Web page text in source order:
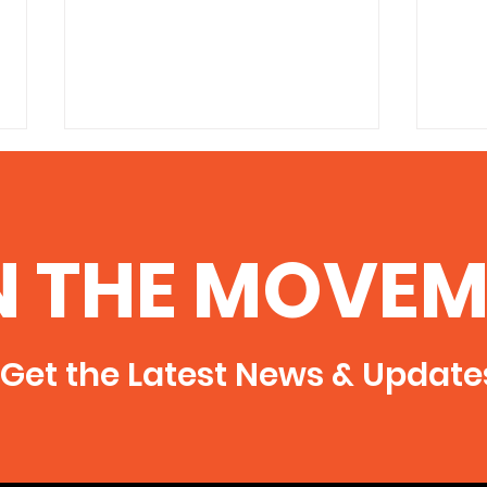
THE
Get the Latest News &